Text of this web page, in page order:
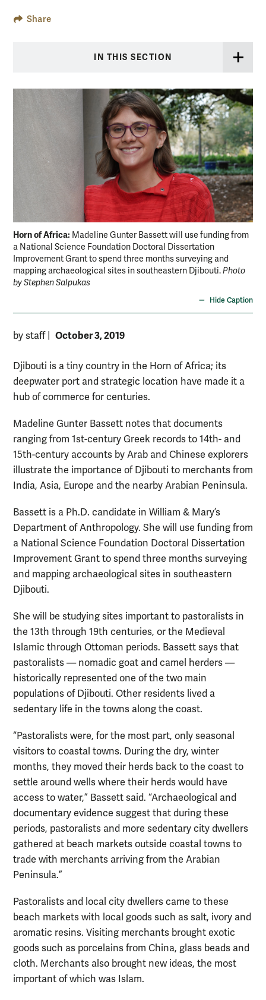
Share
IN THIS SECTION
Horn of Africa: Madeline Gunter Bassett will use funding from
a National Science Foundation Doctoral Dissertation
Improvement Grant to spend three months surveying and
mapping archaeological sites in southeastern Djibouti.Photo
by Stephen Salpukas
Hide Caption
by staff October 3, 2019
Djibouti is a tiny country in the Horn of Africa; its
deepwater port and strategic location have made it a
hub of commerce for centuries.
Madeline Gunter Bassett notes that documents
ranging from 1st-century Greek records to 14th- and
15th-century accounts by Arab and Chinese explorers
illustrate the importance of Djibouti to merchants from
India, Asia, Europe and the nearby Arabian Peninsula.
Bassett is a Ph.D. candidate in William & Mary’s
Department of Anthropology. She will use funding from
a National Science Foundation Doctoral Dissertation
Improvement Grant to spend three months surveying
and mapping archaeological sites in southeastern
Djibouti.
She will be studying sites important to pastoralists in
the 13th through 19th centuries, or the Medieval
Islamic through Ottoman periods. Bassett says that
pastoralists — nomadic goat and camel herders —
historically represented one of the two main
populations of Djibouti. Other residents lived a
sedentary life in the towns along the coast.
“Pastoralists were, for the most part, only seasonal
visitors to coastal towns. During the dry, winter
months, they moved their herds back to the coast to
settle around wells where their herds would have
access to water,” Bassett said. “Archaeological and
documentary evidence suggest that during these
periods, pastoralists and more sedentary city dwellers
gathered at beach markets outside coastal towns to
trade with merchants arriving from the Arabian
Peninsula.”
Pastoralists and local city dwellers came to these
beach markets with local goods such as salt, ivory and
aromatic resins. Visiting merchants brought exotic
goods such as porcelains from China, glass beads and
cloth. Merchants also brought new ideas, the most
important of which was Islam.